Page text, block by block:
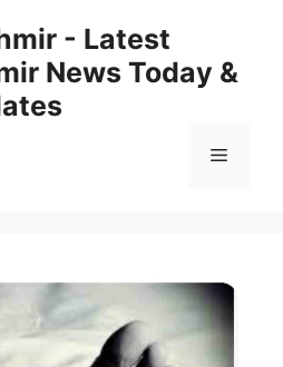
- Latest
News Today &
Menu